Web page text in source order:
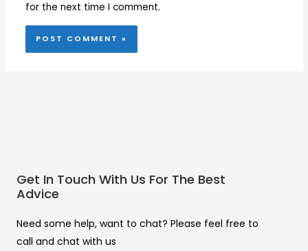
for the next time I comment.
Get In Touch With Us For The Best
Advice
Need some help, want to chat? Please feel free to
call and chat with us